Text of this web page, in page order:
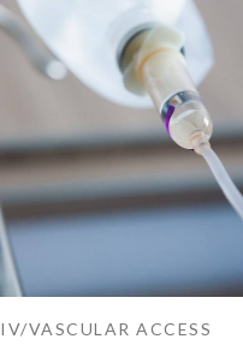
IV/VASCULAR ACCESS